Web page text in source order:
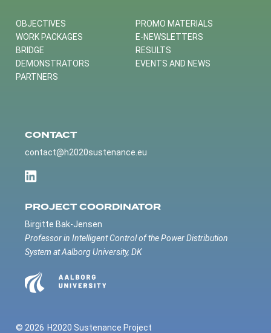
OBJECTIVES
WORK PACKAGES
BRIDGE
DEMONSTRATORS
PARTNERS
PROMO MATERIALS
E-NEWSLETTERS
RESULTS
EVENTS AND NEWS
CONTACT
contact@h2020sustenance.eu
PROJECT COORDINATOR
Birgitte Bak-Jensen
Professor in Intelligent Control of the Power Distribution
System at Aalborg University, DK
© 2026 H2020 Sustenance Project